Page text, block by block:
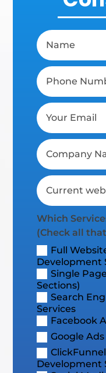
Which
(Check all
Full
Development
Single
Sections)
Search
Services
Facebook
Google
Development